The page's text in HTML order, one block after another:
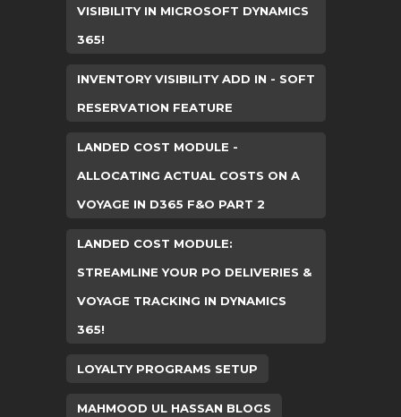
VISIBILITY IN MICROSOFT DYNAMICS
365!
INVENTORY VISIBILITY ADD IN - SOFT
RESERVATION FEATURE
LANDED COST MODULE -
ALLOCATING ACTUAL COSTS ON A
VOYAGE IN D365 F&O PART 2
LANDED COST MODULE:
STREAMLINE YOUR PO DELIVERIES &
VOYAGE TRACKING IN DYNAMICS
365!
LOYALTY PROGRAMS SETUP
MAHMOOD UL HASSAN BLOGS